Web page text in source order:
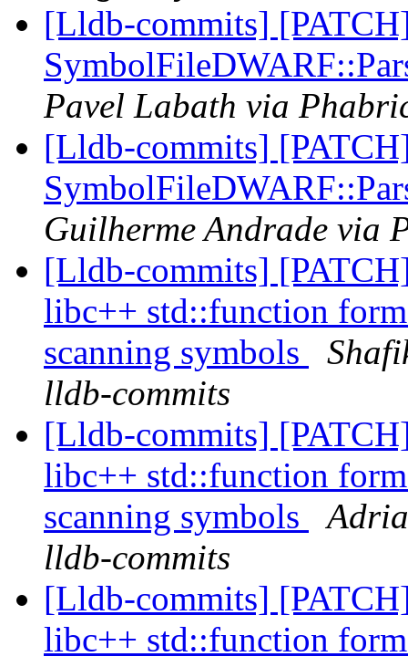
[Lldb-commits]
Pavel Labath via
[Lldb-commits]
Guilherme Andrade via
[Lldb-commits]
libc++ std::function
scanning symbols
lldb-commits
[Lldb-commits]
libc++ std::function
scanning symbols
lldb-commits
[Lldb-commits]
libc++ std::function